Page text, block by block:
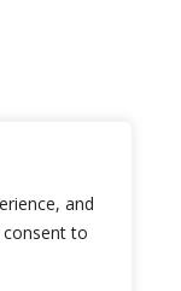
and
consent to